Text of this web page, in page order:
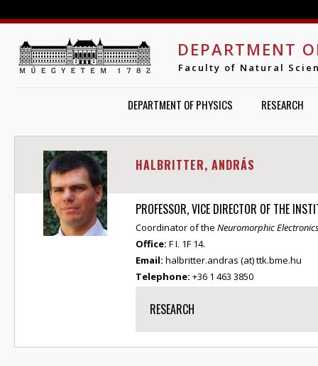
DEPARTMENT
Faculty of Natural
DEPARTMENT OF PHYSICS RESEARCH
HALBRITTER, ANDRÁS
PROFESSOR, VICE DIRECTOR OF THE
Coordinator of the Neuromorphic
Office: F I. 1F 14.
Email: halbritter.andras (at) ttk.bme.hu
Telephone: +36 1 463 3850
RESEARCH